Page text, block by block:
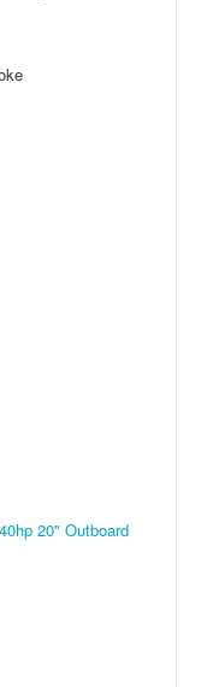
20" Outboard